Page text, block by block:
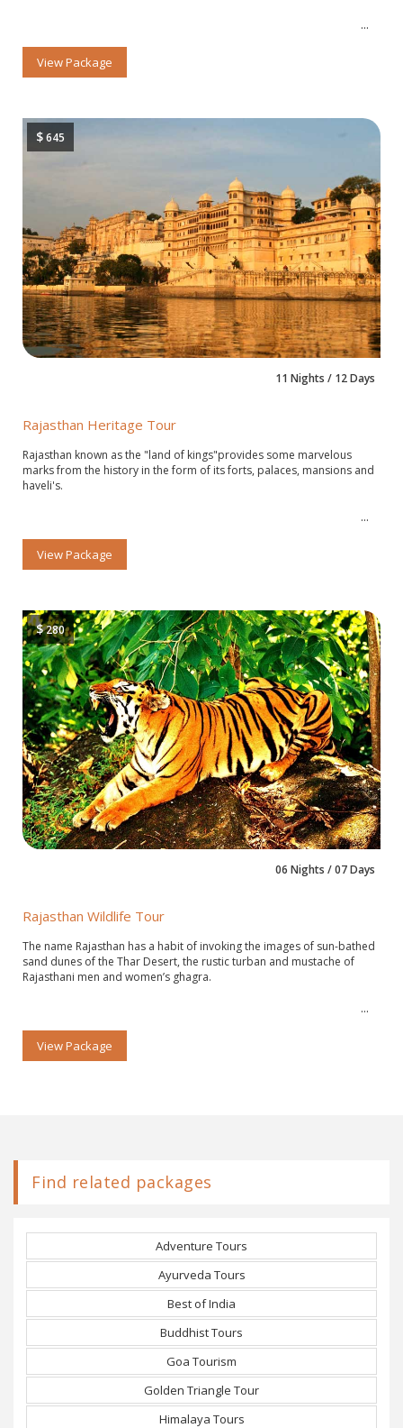
View Package
$645
11 Nights / 12 Days
Rajasthan Heritage Tour
Rajasthan known as the "land of kings"provides some marvelous
marks from the history in the form of its forts, palaces, mansions and
haveli's.
View Package
$280
06 Nights / 07 Days
Rajasthan Wildlife Tour
The name Rajasthan has a habit of invoking the images of sun-bathed
sand dunes of the Thar Desert, the rustic turban and mustache of
Rajasthani men and women’s ghagra.
View Package
Find related packages
Adventure Tours
Ayurveda Tours
Best of India
Buddhist Tours
Goa Tourism
Golden Triangle Tour
Himalaya Tours